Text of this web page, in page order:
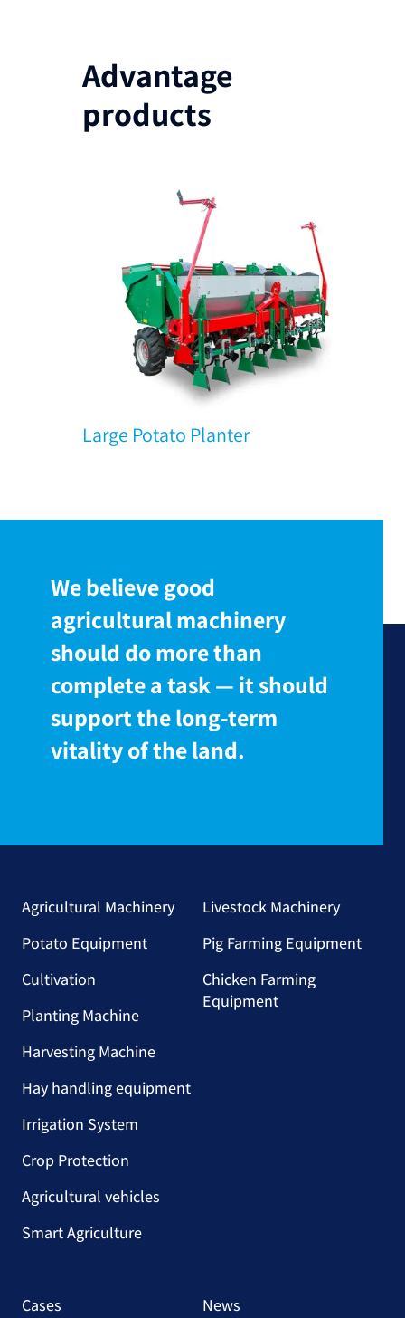
Advantage
products
Large Potato Planter
We believe good
agricultural machinery
should do more than
complete a task — it should
support the long-term
vitality of the land.
Agricultural Machinery
Potato Equipment
Cultivation
Planting Machine
Harvesting Machine
Hay handling equipment
Irrigation System
Crop Protection
Agricultural vehicles
Smart Agriculture
Livestock Machinery
Pig Farming Equipment
Chicken Farming
Equipment
Cases News